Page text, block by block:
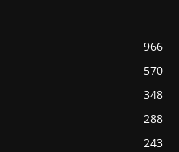
966
570
348
288
243